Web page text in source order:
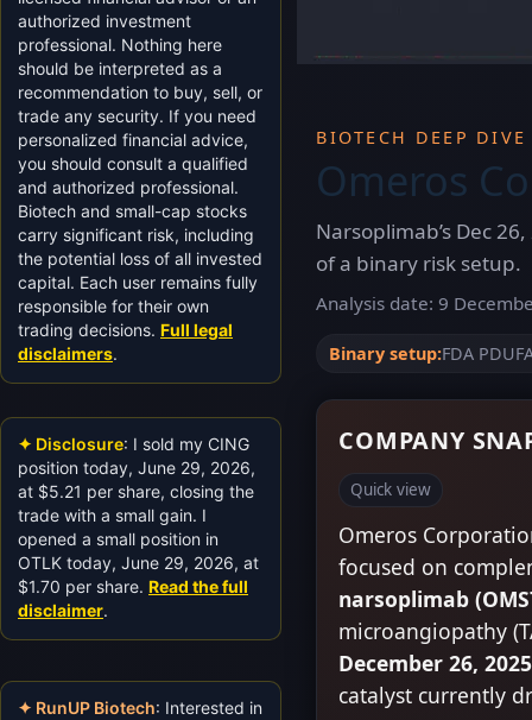
BIOTECH DEEP
Omeros
Narsoplimab’s Dec
of a binary risk setup.
Analysis date: 9
Binary setup:FDA
COMPANY
Quick view
Omeros
focused on
narsoplimab
microangiopathy
December 26, 2025
catalyst currently
authorized investment
professional. Nothing here
should be interpreted as a
recommendation to buy, sell, or
trade any security. If you need
personalized financial advice,
you should consult a qualified
and authorized professional.
Biotech and small-cap stocks
carry significant risk, including
the potential loss of all invested
capital. Each user remains fully
responsible for their own
trading decisions. Full legal
disclaimers.
✦ Disclosure: I sold my CING
position today, June 29, 2026,
at $5.21 per share, closing the
trade with a small gain. I
opened a small position in
OTLK today, June 29, 2026, at
$1.70 per share. Read the full
disclaimer.
✦ RunUP Biotech: Interested in